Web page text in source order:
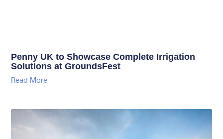
Penny UK to Showcase Complete Irrigation
Solutions at GroundsFest
Read More